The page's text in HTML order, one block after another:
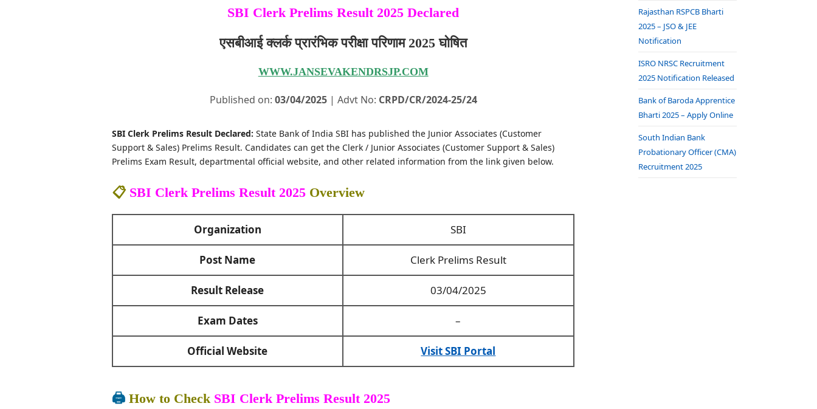
SBI Clerk Prelims Result 2025 Declared
एसबीआई क्लर्क प्रारंभिक परीक्षा परिणाम 2025 घोषित
WWW.JANSEVAKENDRSJP.COM
Published on: 03/04/2025| Advt No: CRPD/CR/2024-25/24
SBI Clerk Prelims Result Declared: State Bank of India SBI has published the Junior Associates (Customer
Support & Sales) Prelims Result. Candidates can get the Clerk / Junior Associates (Customer Support & Sales)
Prelims Exam Result, departmental official website, and other related information from the link given below.
📋 SBI Clerk Prelims Result 2025Overview
Organization SBI
Post Name Clerk Prelims Result
Result Release 03/04/2025
Exam Dates –
Official Website Visit SBI Portal
🖨️ How to Check SBI Clerk Prelims Result 2025
Rajasthan RSPCB Bharti
2025 – JSO & JEE
Notification
ISRO NRSC Recruitment
2025 Notification Released
Bank of Baroda Apprentice
Bharti 2025 – Apply Online
South Indian Bank
Probationary Officer (CMA)
Recruitment 2025